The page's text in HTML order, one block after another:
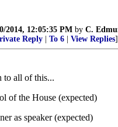
2014, 12:05:35 PM by C.
Reply To 6 View Replies]
to all of this...
of the House (expected)
as speaker (expected)